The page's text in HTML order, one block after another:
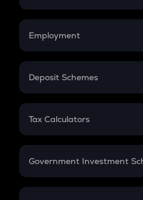
Credit Card EMI
Compound Interest
Employment
In-Hand Salary
PPF
Gratuity
Retirement
Deposit Schemes
FD
Tax Calculators
GST
Government Investment
Sukanya Samriddhu Yojana